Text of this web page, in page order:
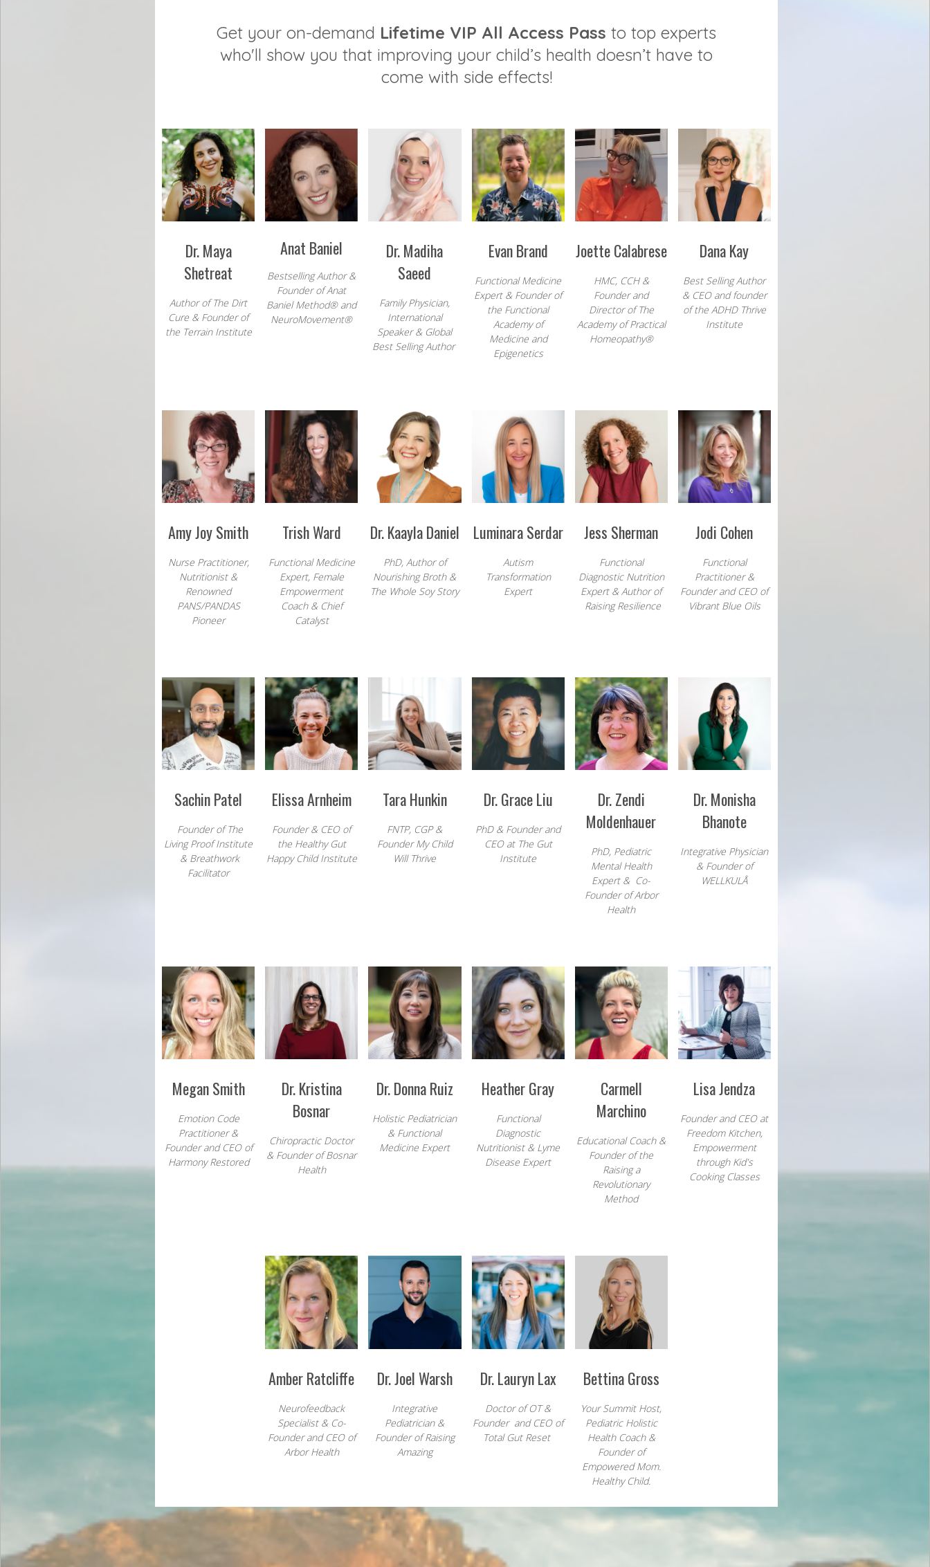
Get your on-demand Lifetime VIP All Access Pass to top experts
who'll show you that improving your child’s health doesn’t have to
come with side effects!
Dr. Maya
Shetreat
Author of The Dirt
Cure & Founder of
the Terrain Institute
Anat Baniel
Bestselling Author &
Founder of Anat
Baniel Method® and
NeuroMovement®
Dr. Madiha
Saeed
Family Physician,
International
Speaker & Global
Best Selling Author
Evan Brand
Functional Medicine
Expert & Founder of
the Functional
Academy of
Medicine and
Epigenetics
Joette Calabrese
HMC, CCH &
Founder and
Director of The
Academy of Practical
Homeopathy®
Dana Kay
Best Selling Author
& CEO and founder
of the ADHD Thrive
Institute
Amy Joy Smith
Nurse Practitioner,
Nutritionist &
Renowned
PANS/PANDAS
Pioneer
Trish Ward
Functional Medicine
Expert, Female
Empowerment
Coach & Chief
Catalyst
Dr. Kaayla Daniel
PhD, Author of
Nourishing Broth &
The Whole Soy Story
Luminara Serdar
Autism
Transformation
Expert
Jess Sherman
Functional
Diagnostic Nutrition
Expert & Author of
Raising Resilience
Jodi Cohen
Functional
Practitioner &
Founder and CEO of
Vibrant Blue Oils
Sachin Patel
Founder of The
Living Proof Institute
& Breathwork
Facilitator
Elissa Arnheim
Founder & CEO of
the Healthy Gut
Happy Child Institute
Tara Hunkin
FNTP, CGP &
Founder My Child
Will Thrive
Dr. Grace Liu
PhD & Founder and
CEO at The Gut
Institute
Dr. Zendi
Moldenhauer
PhD, Pediatric
Mental Health
Expert & Co-
Founder of Arbor
Health
Dr. Monisha
Bhanote
Integrative Physician
& Founder of
WELLKULÅ
Megan Smith
Emotion Code
Practitioner &
Founder and CEO of
Harmony Restored
Dr. Kristina
Bosnar
Chiropractic Doctor
& Founder of Bosnar
Health
Dr. Donna Ruiz
Holistic Pediatrician
& Functional
Medicine Expert
Heather Gray
Functional
Diagnostic
Nutritionist & Lyme
Disease Expert
Carmell
Marchino
Educational Coach&
Founder of the
Raising a
Revolutionary
Method
Lisa Jendza
Founder and CEO at
Freedom Kitchen,
Empowerment
through Kid's
Cooking Classes
Amber Ratcliffe
Neurofeedback
Specialist & Co-
Founder and CEO of
Arbor Health
Dr. Joel Warsh
Integrative
Pediatrician &
Founder of Raising
Amazing
Dr. Lauryn Lax
Doctor of OT &
Founder and CEO of
Total Gut Reset
Bettina Gross
Your Summit Host,
Pediatric Holistic
Health Coach &
Founder of
Empowered Mom.
Healthy Child.